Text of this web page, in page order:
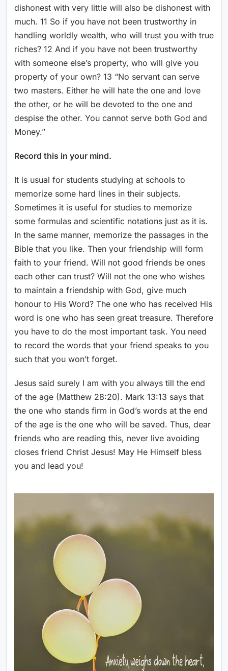
dishonest with very little will also be dishonest with
much. 11 So if you have not been trustworthy in
handling worldly wealth, who will trust you with true
riches? 12 And if you have not been trustworthy
with someone else’s property, who will give you
property of your own? 13 “No servant can serve
two masters. Either he will hate the one and love
the other, or he will be devoted to the one and
despise the other. You cannot serve both God and
Money.”
Record this in your mind.
It is usual for students studying at schools to
memorize some hard lines in their subjects.
Sometimes it is useful for studies to memorize
some formulas and scientific notations just as it is.
In the same manner, memorize the passages in the
Bible that you like. Then your friendship will form
faith to your friend. Will not good friends be ones
each other can trust? Will not the one who wishes
to maintain a friendship with God, give much
honour to His Word? The one who has received His
word is one who has seen great treasure. Therefore
you have to do the most important task. You need
to record the words that your friend speaks to you
such that you won’t forget.
Jesus said surely I am with you always till the end
of the age (Matthew 28:20). Mark 13:13 says that
the one who stands firm in God’s words at the end
of the age is the one who will be saved. Thus, dear
friends who are reading this, never live avoiding
closes friend Christ Jesus! May He Himself bless
you and lead you!